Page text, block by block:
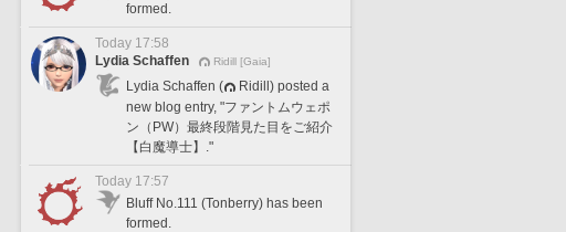
formed.
Today 17:58
Lydia Schaffen
Ridill [Gaia]
Lydia Schaffen (
Ridill) posted a
new blog entry, "ファントムウェポ
ン（PW）最終段階見た目をご紹介
【白魔導士】."
Today 17:57
Bluff No.111 (Tonberry) has been
formed.